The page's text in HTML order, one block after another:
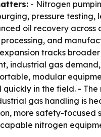
- Nitrogen
pressure testing,
oil recovery across
and
expansion tracks
industrial gas
modular
in the field. - The
gas handling is
more safety-focused
nitrogen